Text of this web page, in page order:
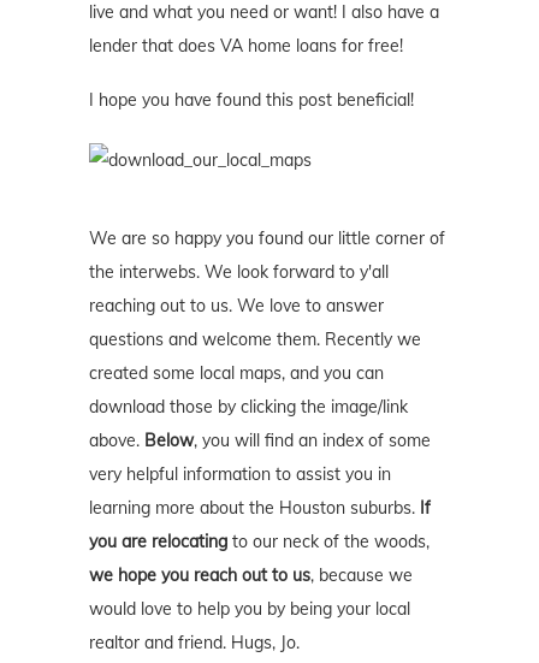
live and what you need or want! I also have a
lender that does VA home loans for free!
I hope you have found this post beneficial!
We are so happy you found our little corner of
the interwebs. We look forward to y'all
reaching out to us. We love to answer
questions and welcome them. Recently we
created some local maps, and you can
download those by clicking the image/link
above. Below, you will find an index of some
very helpful information to assist you in
learning more about the Houston suburbs. If
you are relocating to our neck of the woods,
we hope you reach out to us, because we
would love to help you by being your local
realtor and friend. Hugs, Jo.